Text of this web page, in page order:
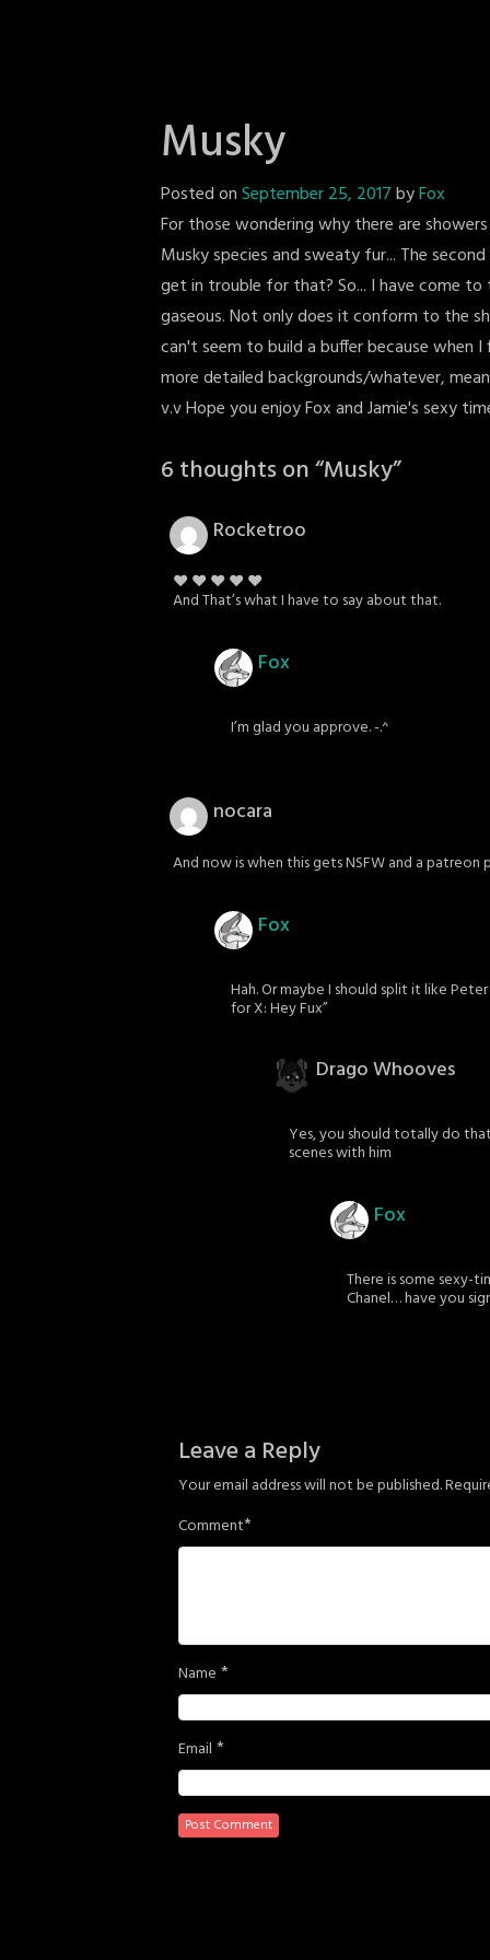
Musky
Posted onSeptember 25, 2017byFox
For those wondering why there are
Musky species and sweaty fur... The
get in trouble for that? So... I have come
gaseous. Not only does it conform to the
can't seem to build a buffer because when
more detailed backgrounds/whatever,
v.v Hope you enjoy Fox and Jamie's sexy
6 thoughts on “Musky”
Rocketroo
♥ ♥ ♥ ♥ ♥
And That’s what I have to say about that.
Fox
I’m glad you approve. -.^
nocara
And now is when this gets NSFW and a patreon
Fox
Hah. Or maybe I should split it like
for X: Hey Fux”
Drago Whooves
Yes, you should totally do
scenes with him
Fox
There is some sexy-
Chanel… have you
Leave a Reply
Your email address will not be published.
Comment*
Name *
Email *